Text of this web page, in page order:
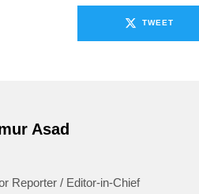
TWEET
Asad
Reporter / Editor-in-Chief